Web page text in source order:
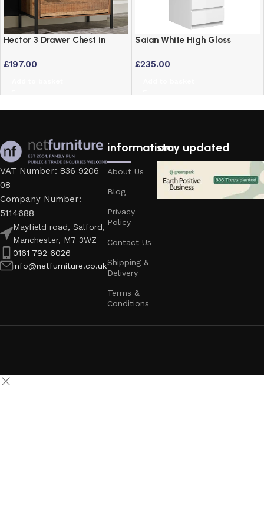
Hector 3 Drawer Chest in
Industrial Chic Bedroom
£197.00
Saian White High Gloss
Modern Bedroom Storage
£235.00
VAT Number: 836 9206
08
Company Number:
5114688
Mayfield road, Salford,
Manchester, M7 3WZ
0161 792 6026
info@netfurniture.co.uk
information
About Us
Blog
Privacy
Policy
Contact Us
Shipping &
Delivery
Terms &
Conditions
stay updated